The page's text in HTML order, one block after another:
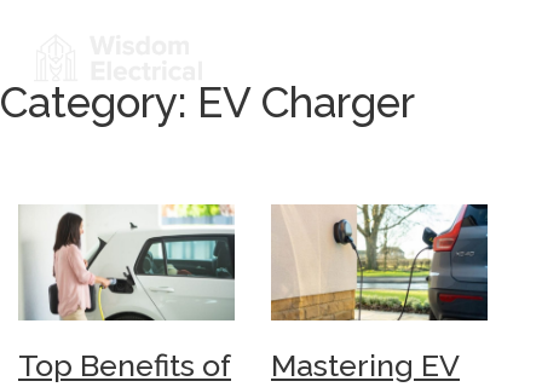
Category: EV Charger
Top Benefits of
Mastering EV